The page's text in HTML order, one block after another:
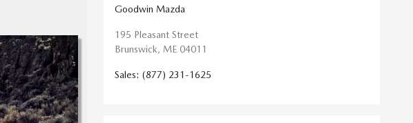
Goodwin Mazda
195 Pleasant Street
Brunswick, ME 04011
Sales: (877) 231-1625